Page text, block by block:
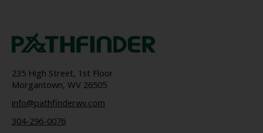
235 High Street, 1st Floor
Morgantown, WV 26505
info@pathfinderwv.com
304-296-0076